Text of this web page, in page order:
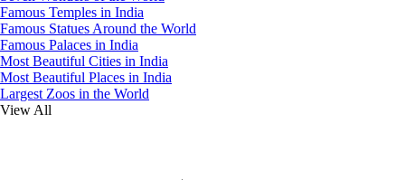
Famous Temples in India
Famous Statues Around the World
Famous Palaces in India
Most Beautiful Cities in India
Most Beautiful Places in India
Largest Zoos in the World
View All